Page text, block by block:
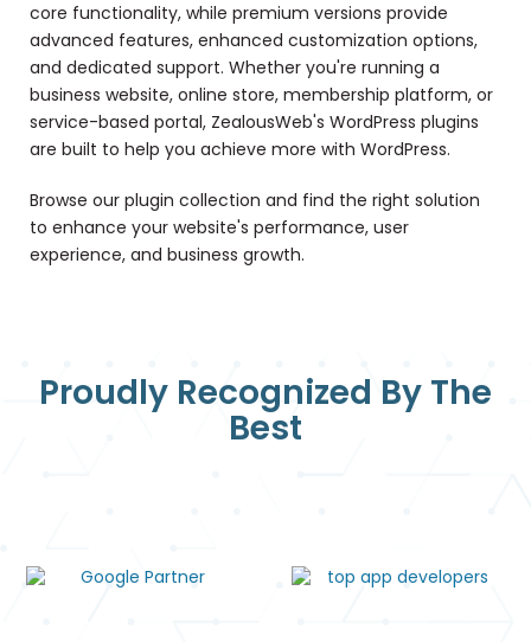
core functionality, while premium versions provide
advanced features, enhanced customization options,
and dedicated support. Whether you're running a
business website, online store, membership platform, or
service-based portal, ZealousWeb's WordPress plugins
are built to help you achieve more with WordPress.
Browse our plugin collection and find the right solution
to enhance your website's performance, user
experience, and business growth.
Proudly Recognized By The
Best